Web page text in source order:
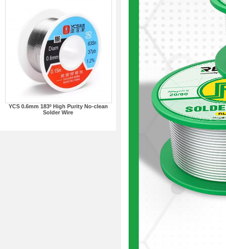
YCS 0.6mm 183º High Purity No-clean
Solder Wire